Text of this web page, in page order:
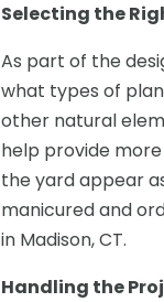
Selecting the
As part of the
what types of
other natural
help provide
the yard appear
manicured and
in Madison, CT.
Handling the